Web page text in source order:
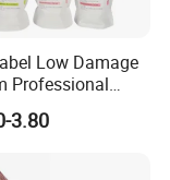
Low Damage
Professional
Elasticity
Curly Cream
3.80